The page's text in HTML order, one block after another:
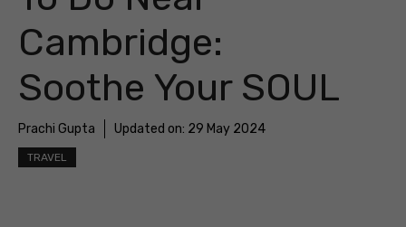
Cambridge:
Soothe Your SOUL
Prachi Gupta Updated on: 29 May 2024
TRAVEL